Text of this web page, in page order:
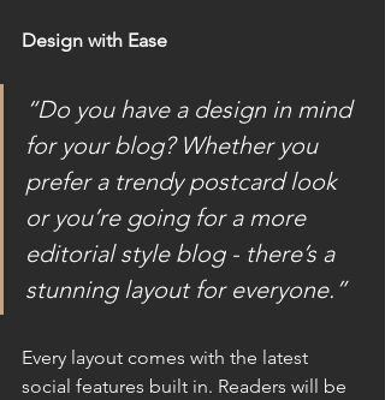
Design with Ease
“Do you have a design in mind
for your blog? Whether you
prefer a trendy postcard look
or you’re going for a more
editorial style blog - there’s a
stunning layout for everyone.”
Every layout comes with the latest
social features built in. Readers will be